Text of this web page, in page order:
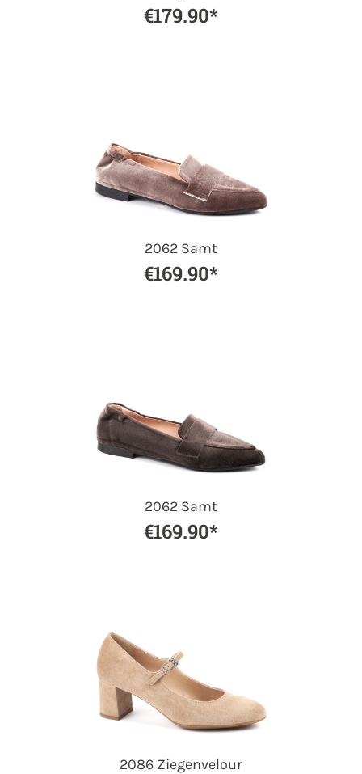
€179.90*
2062 Samt
€169.90*
2062 Samt
€169.90*
2086 Ziegenvelour